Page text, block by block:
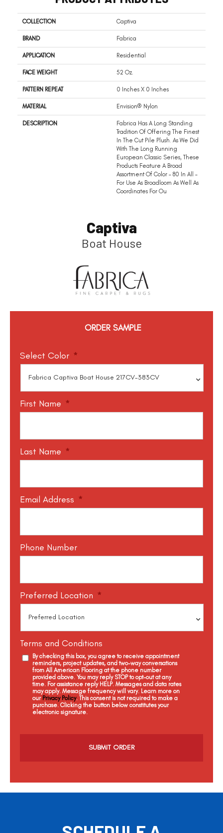
COLLECTION Captiva
BRAND Fabrica
APPLICATION Residential
FACE WEIGHT 52 Oz.
PATTERN REPEAT 0 Inches X 0 Inches
MATERIAL Envision® Nylon
DESCRIPTION
Fabrica Has A Long Standing
Tradition Of Offering The Finest
In The Cut Pile Plush. As We Did
With The Long Running
European Classic Series, These
Products Feature A Broad
Assortment Of Color – 80 In All –
For Use As Broadloom As Well As
Coordinates For Ou
Captiva
Boat House
ORDER SAMPLE
Select Color *
First Name *
Last Name *
Email Address *
Phone Number
Preferred Location *
Terms and Conditions
By checking this box, you agree to receive appointment
reminders, project updates, and two-way conversations
from All American Flooring at the phone number
provided above. You may reply STOP to opt-out at any
time. For assistance reply HELP. Messages and data rates
may apply. Message frequency will vary. Learn more on
our Privacy Policy. This consent is not required to make a
purchase. Clicking the button below constitutes your
electronic signature.
a